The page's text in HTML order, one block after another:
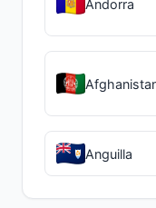
Andorra
Anguilla